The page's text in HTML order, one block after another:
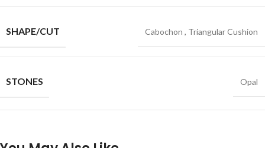
SHAPE/CUT Cabochon , Triangular Cushion
STONES Opal